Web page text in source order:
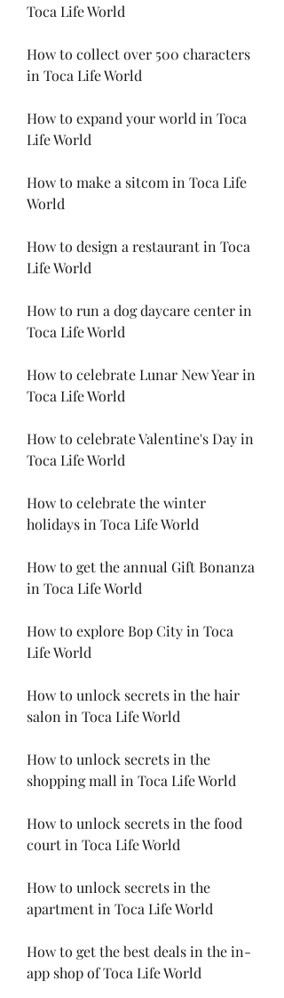
Toca Life World
How to collect over 500 characters
in Toca Life World
How to expand your world in Toca
Life World
How to make a sitcom in Toca Life
World
How to design a restaurant in Toca
Life World
How to run a dog daycare center in
Toca Life World
How to celebrate Lunar New Year in
Toca Life World
How to celebrate Valentine's Day in
Toca Life World
How to celebrate the winter
holidays in Toca Life World
How to get the annual Gift Bonanza
in Toca Life World
How to explore Bop City in Toca
Life World
How to unlock secrets in the hair
salon in Toca Life World
How to unlock secrets in the
shopping mall in Toca Life World
How to unlock secrets in the food
court in Toca Life World
How to unlock secrets in the
apartment in Toca Life World
How to get the best deals in the in-
app shop of Toca Life World